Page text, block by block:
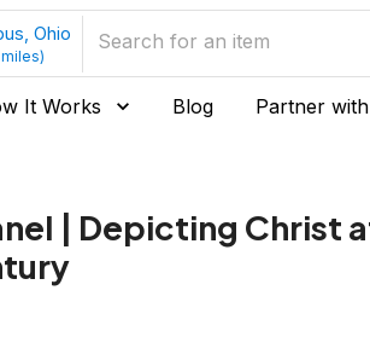
Ohio
miles)
It Works Blog Partner
| Depicting Christ